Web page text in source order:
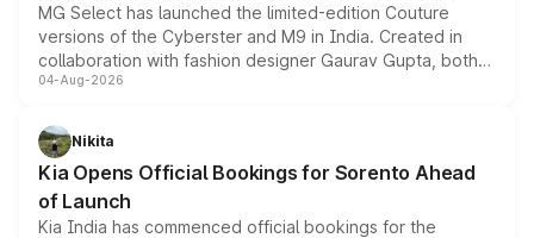
MG Select has launched the limited-edition Couture
versions of the Cyberster and M9 in India. Created in
collaboration with fashion designer Gaurav Gupta, both
models receive exclusive cosmetic enhancements
just 50 units each, the special editions are priced above
the standard versions and deliveries begin this month.
04-Aug-2026
Nikita
Kia Opens Official Bookings for Sorento Ahead
of Launch
Kia India has commenced official bookings for the